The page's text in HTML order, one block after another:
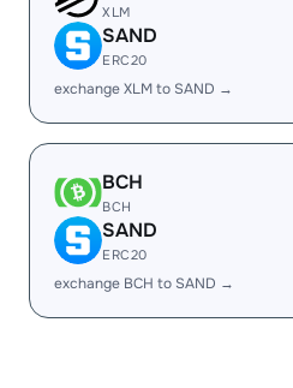
XLM
SAND
ERC20
exchange XLM to SAND →
BCH
BCH
SAND
ERC20
exchange BCH to SAND →